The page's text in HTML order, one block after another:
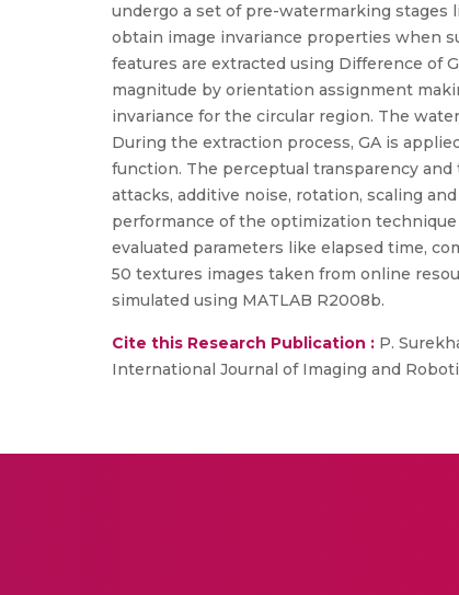
undergo a set of pre-watermarking stages
obtain image invariance properties when
features are extracted using Difference of
magnitude by orientation assignment
invariance for the circular region. The
During the extraction process, GA is
function. The perceptual transparency
attacks, additive noise, rotation, scaling
performance of the optimization
evaluated parameters like elapsed time,
50 textures images taken from online
simulated using MATLAB R2008b.
Cite this Research Publication : P.
International Journal of Imaging and